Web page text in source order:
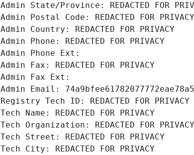
Admin State/Province: REDACTED FOR
Admin Postal Code: REDACTED FOR PRIVACY
Admin Country: REDACTED FOR PRIVACY
Admin Phone: REDACTED FOR PRIVACY
Admin Phone Ext:
Admin Fax: REDACTED FOR PRIVACY
Admin Fax Ext:
Admin Email:
Registry Tech ID: REDACTED FOR PRIVACY
Tech Name: REDACTED FOR PRIVACY
Tech Organization: REDACTED FOR PRIVACY
Tech Street: REDACTED FOR PRIVACY
Tech City: REDACTED FOR PRIVACY